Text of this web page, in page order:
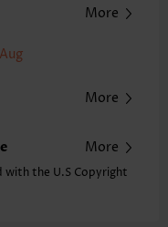
More
More
More
with the U.S Copyright